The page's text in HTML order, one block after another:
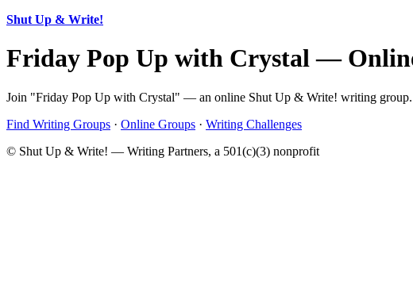
Shut Up & Write!
Friday Pop Up with Crystal —
Join "Friday Pop Up with Crystal" — an online Shut Up & Write! writing
Find Writing Groups · Online Groups · Writing Challenges
© Shut Up & Write! — Writing Partners, a 501(c)(3) nonprofit